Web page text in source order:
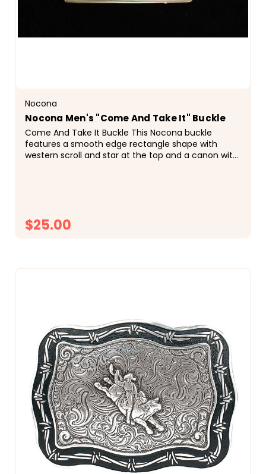
Nocona
Nocona Men's "Come And Take It" Buckle
Come And Take It Buckle This Nocona buckle
features a smooth edge rectangle shape with
western scroll and star at the top and a canon with
$25.00